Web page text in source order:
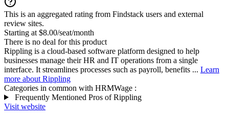
This is an aggregated rating from Findstack users and external
review sites.
Starting at $8.00/seat/month
There is no deal for this product
Rippling is a cloud-based software platform designed to help
businesses manage their HR and IT operations from a single
interface. It streamlines processes such as payroll, benefits ... Learn
more about Rippling
Categories in common with HRMWage :
Frequently Mentioned Pros of Rippling
Visit website